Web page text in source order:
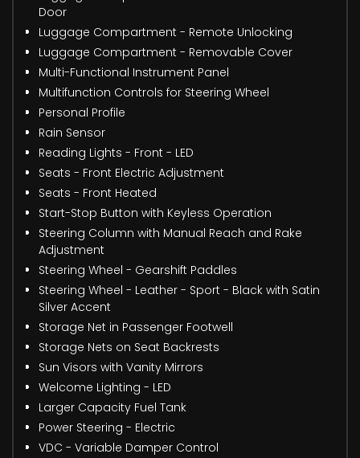
Door
Luggage Compartment - Remote Unlocking
Luggage Compartment - Removable Cover
Multi-Functional Instrument Panel
Multifunction Controls for Steering Wheel
Personal Profile
Rain Sensor
Reading Lights - Front - LED
Seats - Front Electric Adjustment
Seats - Front Heated
Start-Stop Button with Keyless Operation
Steering Column with Manual Reach and Rake
Adjustment
Steering Wheel - Gearshift Paddles
Steering Wheel - Leather - Sport - Black with Satin
Silver Accent
Storage Net in Passenger Footwell
Storage Nets on Seat Backrests
Sun Visors with Vanity Mirrors
Welcome Lighting - LED
Larger Capacity Fuel Tank
Power Steering - Electric
VDC - Variable Damper Control